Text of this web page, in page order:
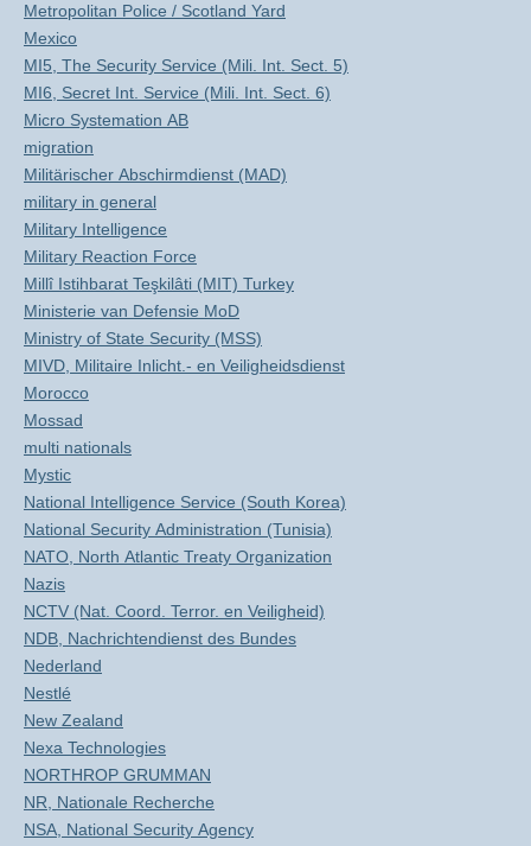
Metropolitan Police / Scotland Yard
Mexico
MI5, The Security Service (Mili. Int. Sect. 5)
MI6, Secret Int. Service (Mili. Int. Sect. 6)
Micro Systemation AB
migration
Militärischer Abschirmdienst (MAD)
military in general
Military Intelligence
Military Reaction Force
Millî Istihbarat Teşkilâti (MIT) Turkey
Ministerie van Defensie MoD
Ministry of State Security (MSS)
MIVD, Militaire Inlicht.- en Veiligheidsdienst
Morocco
Mossad
multi nationals
Mystic
National Intelligence Service (South Korea)
National Security Administration (Tunisia)
NATO, North Atlantic Treaty Organization
Nazis
NCTV (Nat. Coord. Terror. en Veiligheid)
NDB, Nachrichtendienst des Bundes
Nederland
Nestlé
New Zealand
Nexa Technologies
NORTHROP GRUMMAN
NR, Nationale Recherche
NSA, National Security Agency